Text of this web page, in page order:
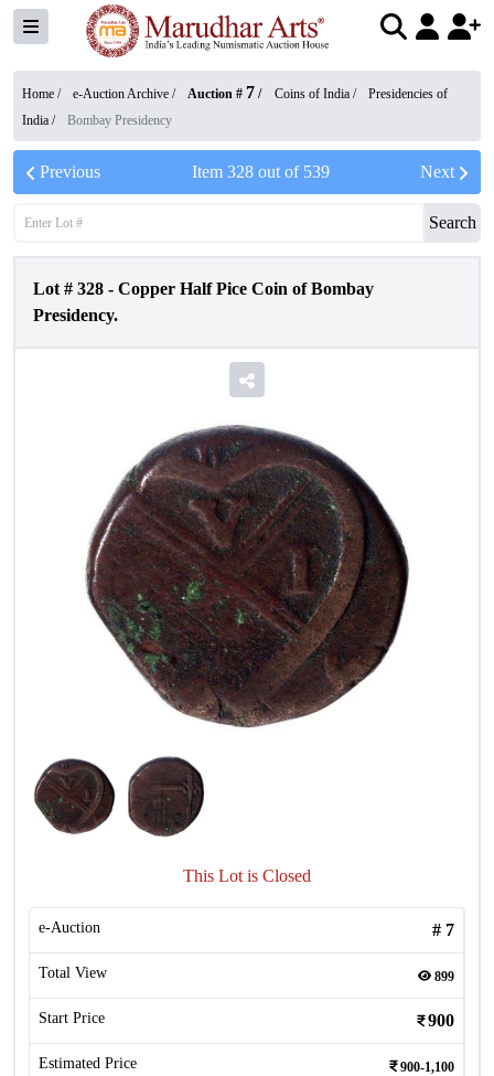
Home / e-Auction Archive / Auction # 7 / Coins of India /
Presidencies of
India / Bombay Presidency
Previous Item 328out of 539 Next
Search
Lot # 328 - Copper Half Pice Coin of Bombay
Presidency.
This Lot is Closed
e-Auction # 7
Total View 899
Start Price 900
Estimated Price 900-1,100